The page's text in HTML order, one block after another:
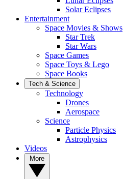
Solar Eclipses
Entertainment
Space Movies & Shows
Star Trek
Star Wars
Space Games
Space Toys & Lego
Space Books
Tech & Science
Technology
Drones
Aerospace
Science
Particle Physics
Astrophysics
Videos